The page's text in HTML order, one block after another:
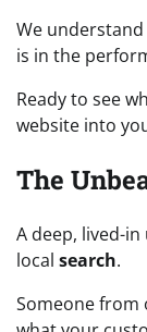
We
is in the
Ready to see
website into
The
A deep, lived-
local search.
Someone from